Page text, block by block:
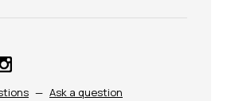
— Ask a question